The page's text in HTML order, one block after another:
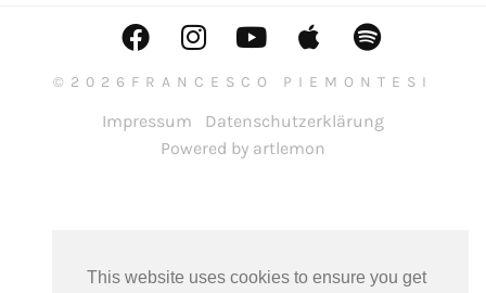
©2026FRANCESCO PIEMONTESI
Impressum
Datenschutzerklärung
Powered by artlemon
This website uses cookies to ensure you get